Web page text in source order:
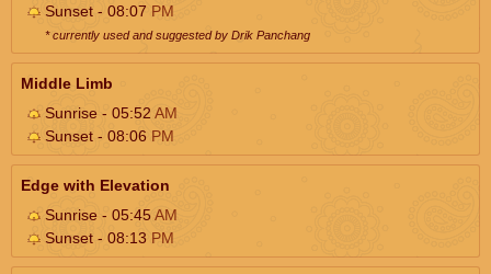
Sunset - 08:07 PM
* currently used and suggested by Drik Panchang
Middle Limb
Sunrise - 05:52 AM
Sunset - 08:06 PM
Edge with Elevation
Sunrise - 05:45AM
Sunset - 08:13 PM